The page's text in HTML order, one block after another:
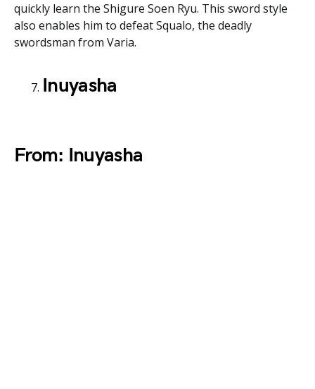
quickly learn the Shigure Soen Ryu. This sword style
also enables him to defeat Squalo, the deadly
swordsman from Varia.
Inuyasha
From: Inuyasha